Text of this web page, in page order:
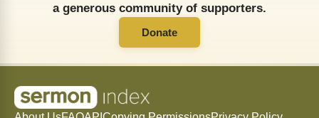
a generous community of supporters.
Donate